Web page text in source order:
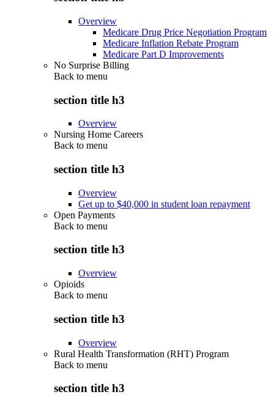
Overview
Medicare Drug Price Negotiation Program
Medicare Inflation Rebate Program
Medicare Part D Improvements
No Surprise Billing
Back to menu
section title h3
Overview
Nursing Home Careers
Back to menu
section title h3
Overview
Get up to $40,000 in student loan repayment
Open Payments
Back to menu
section title h3
Overview
Opioids
Back to menu
section title h3
Overview
Rural Health Transformation (RHT) Program
Back to menu
section title h3